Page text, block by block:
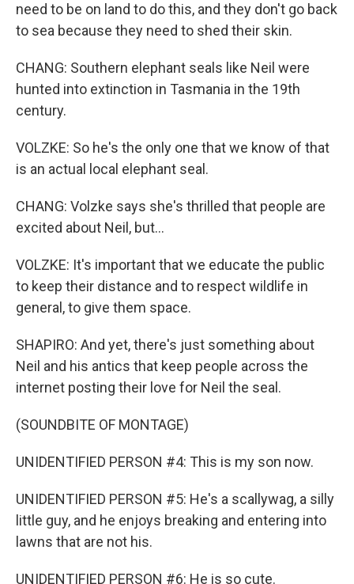
need to be on land to do this, and they don't go back
to sea because they need to shed their skin.
CHANG: Southern elephant seals like Neil were
hunted into extinction in Tasmania in the 19th
century.
VOLZKE: So he's the only one that we know of that
is an actual local elephant seal.
CHANG: Volzke says she's thrilled that people are
excited about Neil, but...
VOLZKE: It's important that we educate the public
to keep their distance and to respect wildlife in
general, to give them space.
SHAPIRO: And yet, there's just something about
Neil and his antics that keep people across the
internet posting their love for Neil the seal.
(SOUNDBITE OF MONTAGE)
UNIDENTIFIED PERSON #4: This is my son now.
UNIDENTIFIED PERSON #5: He's a scallywag, a silly
little guy, and he enjoys breaking and entering into
lawns that are not his.
UNIDENTIFIED PERSON #6: He is so cute.